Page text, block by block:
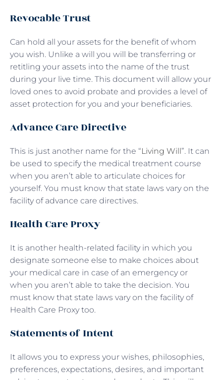
Revocable Trust
Can hold all your assets for the benefit of whom
you wish. Unlike a will you will be transferring or
retitling your assets into the name of the trust
during your live time. This document will allow your
loved ones to avoid probate and provides a level of
asset protection for you and your beneficiaries.
Advance Care Directive
This is just another name for the “Living Will”. It can
be used to specify the medical treatment course
when you aren’t able to articulate choices for
yourself. You must know that state laws vary on the
facility of advance care directives.
Health Care Proxy
It is another health-related facility in which you
designate someone else to make choices about
your medical care in case of an emergency or
when you aren’t able to take the decision. You
must know that state laws vary on the facility of
Health Care Proxy too.
Statements of Intent
It allows you to express your wishes, philosophies,
preferences, expectations, desires, and important